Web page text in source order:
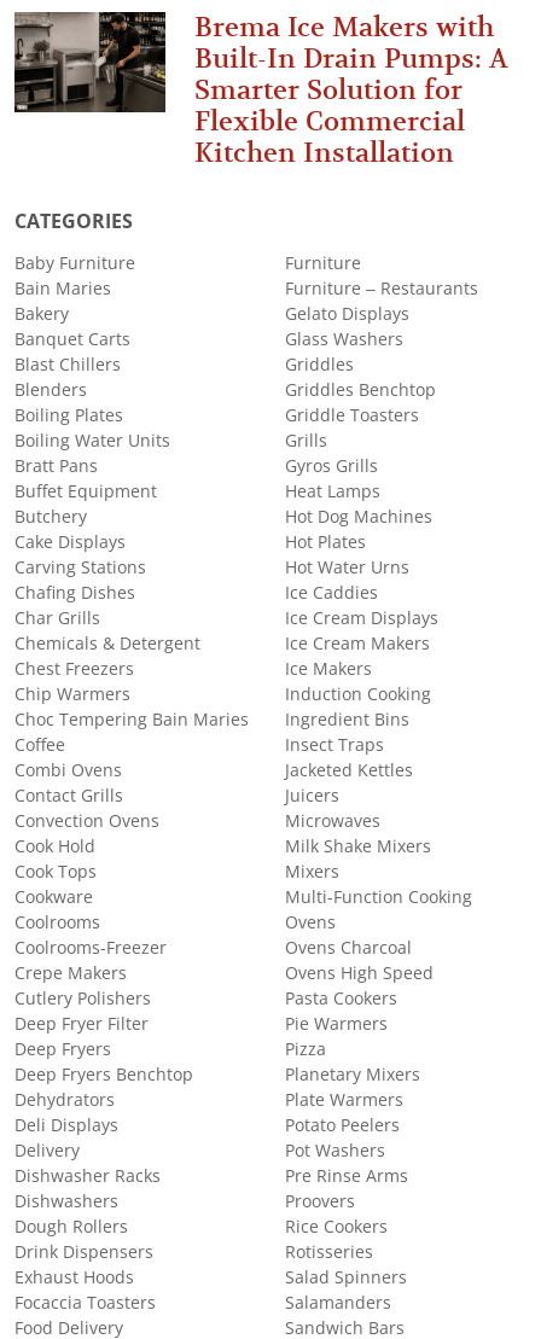
Brema Ice Makers with
Built-In Drain Pumps: A
Smarter Solution for
Flexible Commercial
Kitchen Installation
CATEGORIES
Baby Furniture
Bain Maries
Bakery
Banquet Carts
Blast Chillers
Blenders
Boiling Plates
Boiling Water Units
Bratt Pans
Buffet Equipment
Butchery
Cake Displays
Carving Stations
Chafing Dishes
Char Grills
Chemicals & Detergent
Chest Freezers
Chip Warmers
Choc Tempering Bain Maries
Coffee
Combi Ovens
Contact Grills
Convection Ovens
Cook Hold
Cook Tops
Cookware
Coolrooms
Coolrooms-Freezer
Crepe Makers
Cutlery Polishers
Deep Fryer Filter
Deep Fryers
Deep Fryers Benchtop
Dehydrators
Deli Displays
Delivery
Dishwasher Racks
Dishwashers
Dough Rollers
Drink Dispensers
Exhaust Hoods
Focaccia Toasters
Food Delivery
Furniture
Furniture – Restaurants
Gelato Displays
Glass Washers
Griddles
Griddles Benchtop
Griddle Toasters
Grills
Gyros Grills
Heat Lamps
Hot Dog Machines
Hot Plates
Hot Water Urns
Ice Caddies
Ice Cream Displays
Ice Cream Makers
Ice Makers
Induction Cooking
Ingredient Bins
Insect Traps
Jacketed Kettles
Juicers
Microwaves
Milk Shake Mixers
Mixers
Multi-Function Cooking
Ovens
Ovens Charcoal
Ovens High Speed
Pasta Cookers
Pie Warmers
Pizza
Planetary Mixers
Plate Warmers
Potato Peelers
Pot Washers
Pre Rinse Arms
Proovers
Rice Cookers
Rotisseries
Salad Spinners
Salamanders
Sandwich Bars